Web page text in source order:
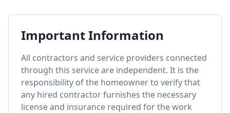
Important Information
All contractors and service providers connected
through this service are independent. It is the
responsibility of the homeowner to verify that
any hired contractor furnishes the necessary
license and insurance required for the work